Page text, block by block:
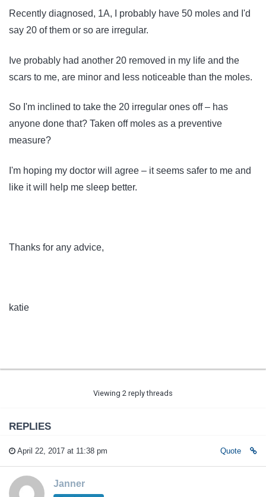
Recently diagnosed, 1A, I probably have 50 moles and I'd
say 20 of them or so are irregular.
Ive probably had another 20 removed in my life and the
scars to me, are minor and less noticeable than the moles.
So I'm inclined to take the 20 irregular ones off – has
anyone done that? Taken off moles as a preventive
measure?
I'm hoping my doctor will agree – it seems safer to me and
like it will help me sleep better.
Thanks for any advice,
katie
Viewing 2 reply threads
REPLIES
April 22, 2017 at 11:38 pm Quote
Janner